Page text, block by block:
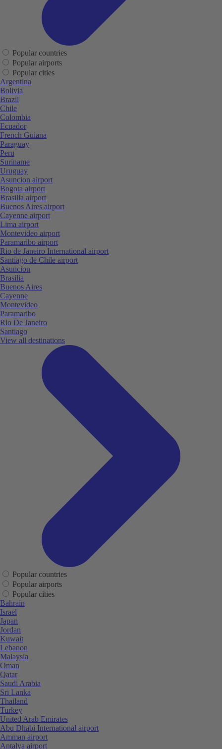
Popular countries
Popular airports
Popular cities
Argentina
Bolivia
Brazil
Chile
Colombia
Ecuador
French Guiana
Paraguay
Peru
Suriname
Uruguay
Asuncion airport
Bogota airport
Brasilia airport
Buenos Aires airport
Cayenne airport
Lima airport
Montevideo airport
Paramaribo airport
Rio de Janeiro International airport
Santiago de Chile airport
Asuncion
Brasilia
Buenos Aires
Cayenne
Montevideo
Paramaribo
Rio De Janeiro
Santiago
View all destinations
Popular countries
Popular airports
Popular cities
Bahrain
Israel
Japan
Jordan
Kuwait
Lebanon
Malaysia
Oman
Qatar
Saudi Arabia
Sri Lanka
Thailand
Turkey
United Arab Emirates
Abu Dhabi International airport
Amman airport
Antalya airport